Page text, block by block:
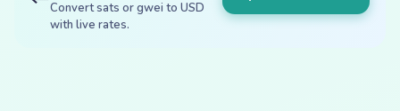
Convert sats or gwei to USD
with live rates.